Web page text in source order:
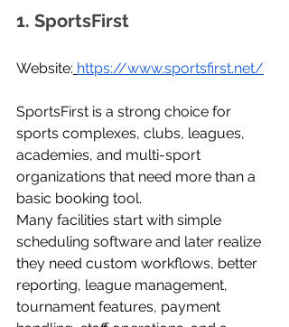
1. SportsFirst
Website: https://www.sportsfirst.net/
SportsFirst is a strong choice for
sports complexes, clubs, leagues,
academies, and multi-sport
organizations that need more than a
basic booking tool.
Many facilities start with simple
scheduling software and later realize
they need custom workflows, better
reporting, league management,
tournament features, payment